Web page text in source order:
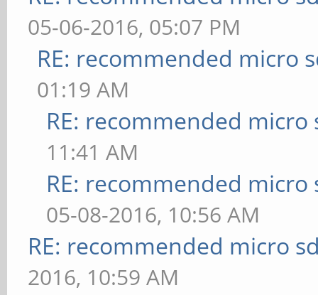
05-06-2016, 05:07 PM
RE: recommended micro
01:19 AM
RE: recommended micro
11:41 AM
RE: recommended micro
05-08-2016, 10:56 AM
RE: recommended micro
2016, 10:59 AM